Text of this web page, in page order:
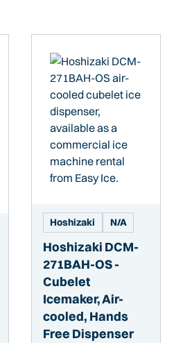
Hoshizaki N/A
Hoshizaki DCM-
271BAH-OS -
Cubelet
Icemaker, Air-
cooled, Hands
Free Dispenser